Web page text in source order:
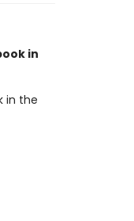
in
in the